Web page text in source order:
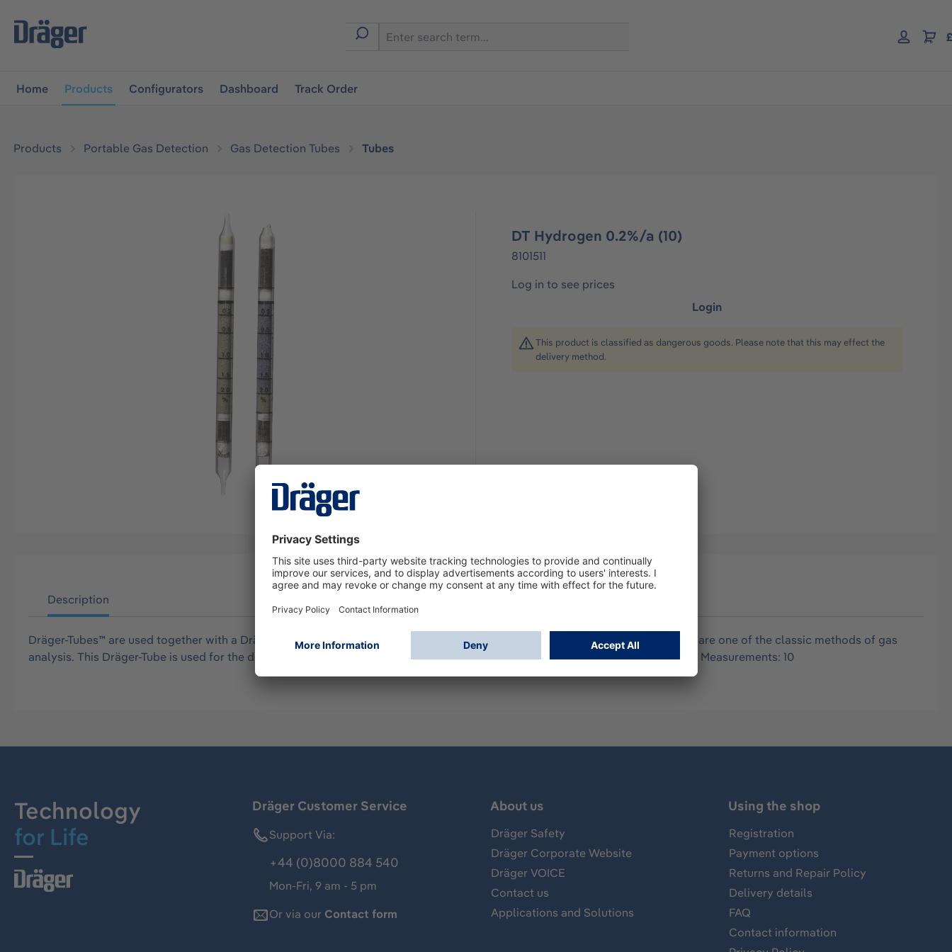
navigation
Home Products Configurators Dashboard Track Order
Products Portable Gas Detection Gas Detection Tubes Tubes
DT Hydrogen 0.2%/a (10)
8101511
Log in to see prices
Login
This product is classified as dangerous goods. Please note that this may effect the
delivery method.
Description
Dräger-Tubes™ are used together with a Dräger tube pump for measurements of gases, vapors and aerosols, usually in air, and are one of the classic methods of gas
analysis. This Dräger-Tube is used for the detection of hydrogen and has the following standard measuring range: 0.2-2.0 Vol% Measurements: 10
Technology
for Life
Dräger Customer Service
Support Via:
+44 (0)8000 884 540
Mon-Fri, 9 am - 5 pm
Or via our Contact form
About us
Dräger Safety
Dräger Corporate Website
Dräger VOICE
Contact us
Applications and Solutions
Using the shop
Registration
Payment options
Returns and Repair Policy
Delivery details
FAQ
Contact information